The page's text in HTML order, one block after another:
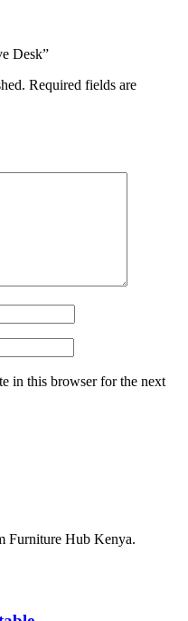
Desk”
Required fields are
in this browser for the next
Furniture Hub Kenya.